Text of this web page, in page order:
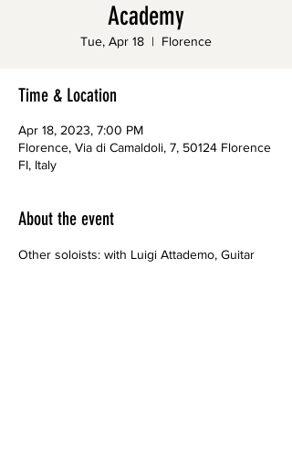
Academy
Tue, Apr 18
  |
Florence
Time & Location
Apr 18, 2023, 7:00 PM
Florence, Via di Camaldoli, 7, 50124 Florence
FI, Italy
About the event
Other soloists: with Luigi Attademo, Guitar